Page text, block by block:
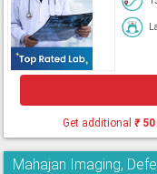
Get additional ₹50
Mahajan Imaging,